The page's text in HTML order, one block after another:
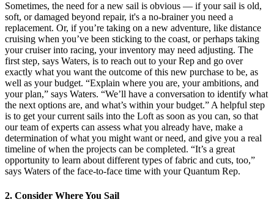
Sometimes, the need for a new sail is obvious — if your sail is old,
soft, or damaged beyond repair, it's a no-brainer you need a
replacement. Or, if you’re taking on a new adventure, like distance
cruising when you’ve been sticking to the coast, or perhaps taking
your cruiser into racing, your inventory may need adjusting. The
first step, says Waters, is to reach out to your Rep and go over
exactly what you want the outcome of this new purchase to be, as
well as your budget. “Explain where you are, your ambitions, and
your plan,” says Waters. “We’ll have a conversation to identify what
the next options are, and what’s within your budget.” A helpful step
is to get your current sails into the Loft as soon as you can, so that
our team of experts can assess what you already have, make a
determination of what you might want or need, and give you a real
timeline of when the projects can be completed. “It’s a great
opportunity to learn about different types of fabric and cuts, too,”
says Waters of the face-to-face time with your Quantum Rep.
2. Consider Where You Sail